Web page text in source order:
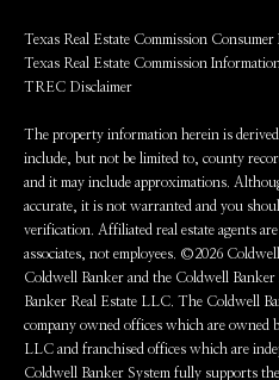
Texas Real Estate Commission
Texas Real Estate Commission
TREC Disclaimer
The property information herein is
include, but not be limited to, county
and it may include approximations.
accurate, it is not warranted and you
verification. Affiliated real estate agents
associates, not employees. ©2026
Coldwell Banker and the Coldwell Banker
Banker Real Estate LLC. The Coldwell
company owned offices which are
LLC and franchised offices which are
Coldwell Banker System fully supports